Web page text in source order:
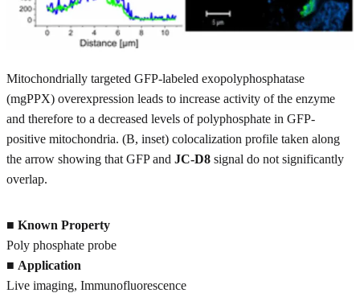
Mitochondrially targeted GFP-labeled exopolyphosphatase
(mgPPX) overexpression leads to increase activity of the enzyme
and therefore to a decreased levels of polyphosphate in GFP-
positive mitochondria. (B, inset) colocalization profile taken along
the arrow showing that GFP and JC-D8 signal do not significantly
overlap.
■ Known Property
Poly phosphate probe
■ Application
Live imaging, Immunofluorescence